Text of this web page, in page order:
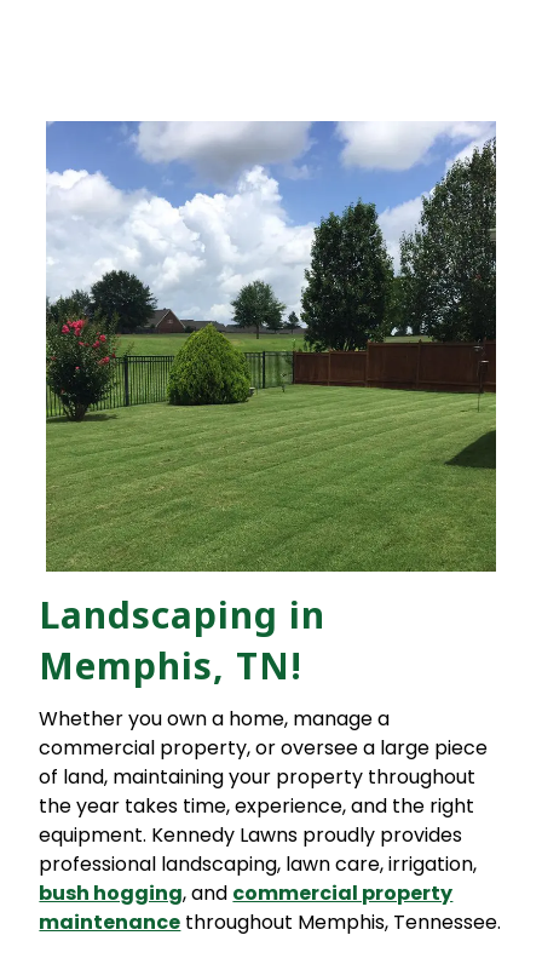
Landscaping in
Memphis, TN!
Whether you own a home, manage a
commercial property, or oversee a large piece
of land, maintaining your property throughout
the year takes time, experience, and the right
equipment. Kennedy Lawns proudly provides
professional landscaping, lawn care, irrigation,
bush hogging, and commercial property
maintenance throughout Memphis, Tennessee.